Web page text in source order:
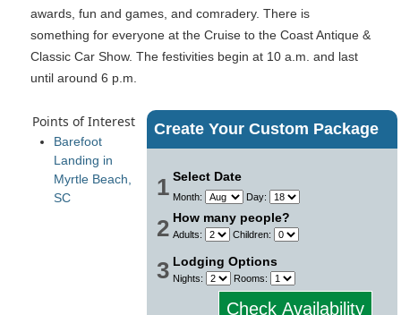
awards, fun and games, and comradery. There is
something for everyone at the Cruise to the Coast Antique &
Classic Car Show. The festivities begin at 10 a.m. and last
until around 6 p.m.
Create Your Custom Package
1 Select Date
Month: Day:
2 How many people?
Adults: Children:
3 Lodging Options
Nights: Rooms:
Check Availability
Points of Interest
Barefoot
Landing in
Myrtle Beach,
SC